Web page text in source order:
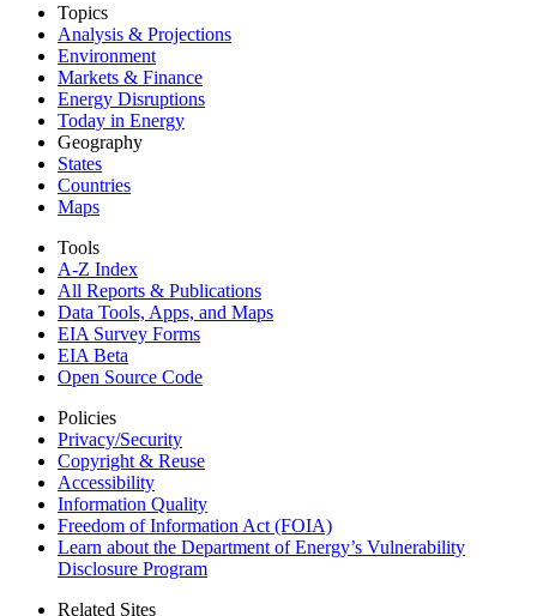
Topics
Analysis & Projections
Environment
Markets & Finance
Energy Disruptions
Today in Energy
Geography
States
Countries
Maps
Tools
A-Z Index
All Reports & Publications
Data Tools, Apps, and Maps
EIA Survey Forms
EIA Beta
Open Source Code
Policies
Privacy/Security
Copyright & Reuse
Accessibility
Information Quality
Freedom of Information Act (FOIA)
Learn about the Department of Energy’s Vulnerability
Disclosure Program
Related Sites